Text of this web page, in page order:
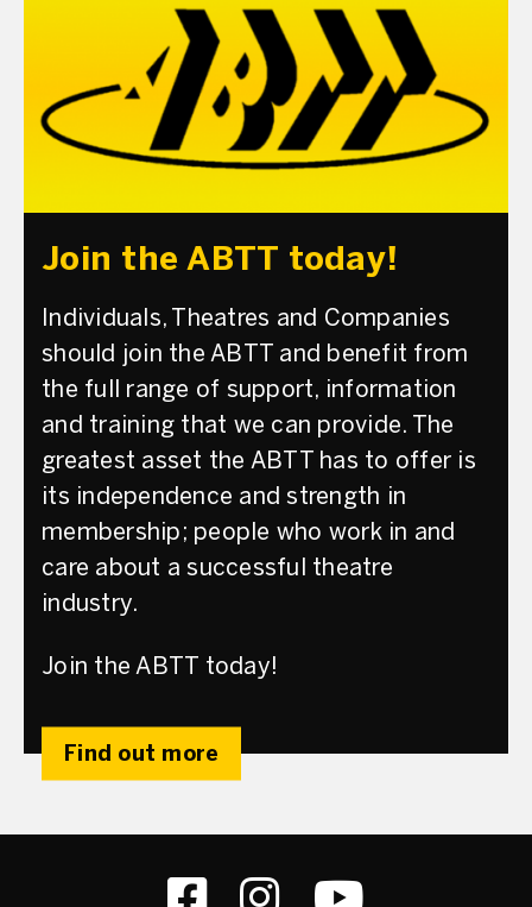
Join the ABTT today!
Individuals, Theatres and Companies
should join the ABTT and benefit from
the full range of support, information
and training that we can provide. The
greatest asset the ABTT has to offer is
its independence and strength in
membership; people who work in and
care about a successful theatre
industry.
Join the ABTT today!
Find out more